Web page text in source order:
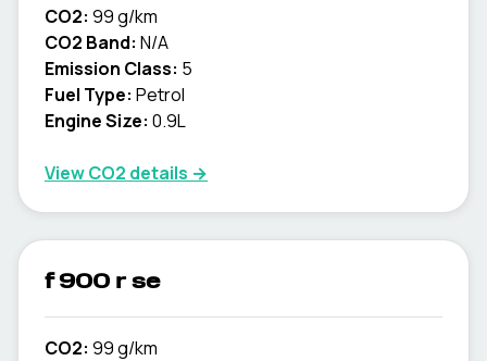
CO2: 99 g/km
CO2 Band: N/A
Emission Class: 5
Fuel Type: Petrol
Engine Size: 0.9L
View CO2 details →
f 900 r se
CO2: 99 g/km